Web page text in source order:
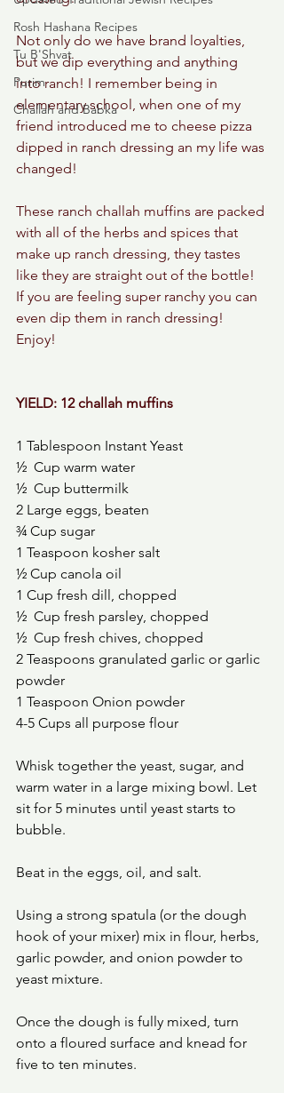
Rosh Hashana Recipes
Tu B'Shvat
Purim
Challah and Babka
Not only do we have brand loyalties,
but we dip everything and anything
into ranch! I remember being in
elementary school, when one of my
friend introduced me to cheese pizza
dipped in ranch dressing an my life was
changed!
These ranch challah muffins are packed
with all of the herbs and spices that
make up ranch dressing, they tastes
like they are straight out of the bottle!
If you are feeling super ranchy you can
even dip them in ranch dressing!
Enjoy!
YIELD: 12 challah muffins
1 Tablespoon Instant Yeast
½  Cup warm water
½  Cup buttermilk
2 Large eggs, beaten
¾ Cup sugar
1 Teaspoon kosher salt
½ Cup canola oil
1 Cup fresh dill, chopped
½  Cup fresh parsley, chopped
½  Cup fresh chives, chopped
2 Teaspoons granulated garlic or garlic
powder
1 Teaspoon Onion powder
4-5 Cups all purpose flour
Whisk together the yeast, sugar, and
warm water in a large mixing bowl. Let
sit for 5 minutes until yeast starts to
bubble.
Beat in the eggs, oil, and salt.
Using a strong spatula (or the dough
hook of your mixer) mix in flour, herbs,
garlic powder, and onion powder to
yeast mixture.
Once the dough is fully mixed, turn
onto a floured surface and knead for
five to ten minutes.